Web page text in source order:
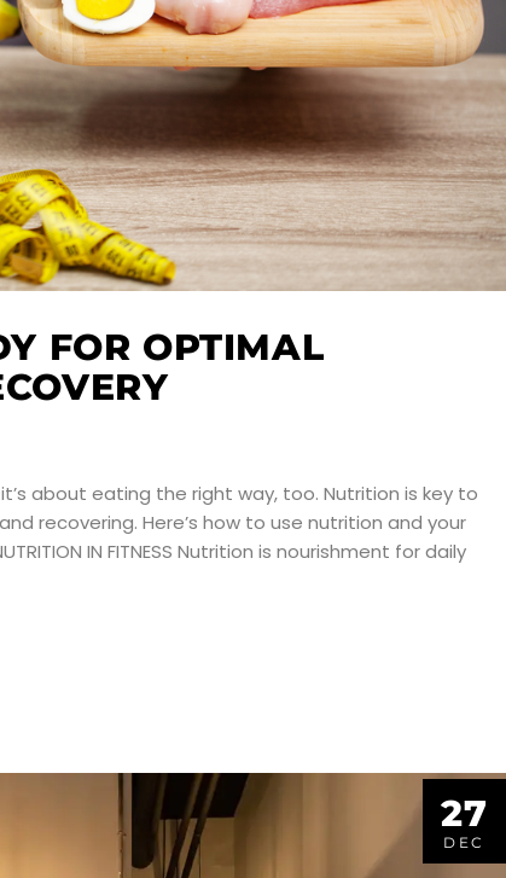
FOR OPTIMAL
about eating the right way, too. Nutrition is key to
recovering. Here’s how to use nutrition and your
IN FITNESS Nutrition is nourishment for daily
27
DEC